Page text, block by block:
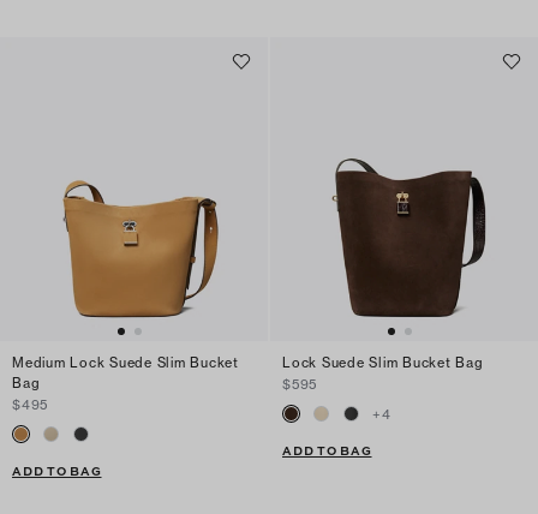
Medium Lock Suede Slim Bucket
Bag
$495
ADD TO BAG
Lock Suede Slim Bucket Bag
$595
+4
ADD TO BAG